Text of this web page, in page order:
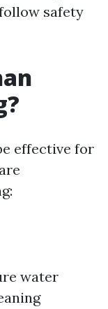
safety
effective for
water